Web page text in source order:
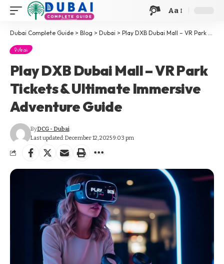
Aa
Dubai Complete Guide > Blog > Dubai > Play DXB Dubai Mall – VR Park Tickets & Ultimate Immersive Adventure Guide
Dubai
Play DXB Dubai Mall – VR Park
Tickets & Ultimate Immersive
Adventure Guide
Last updated: December 12, 2025 9:03 pm
ByDCG - Dubai